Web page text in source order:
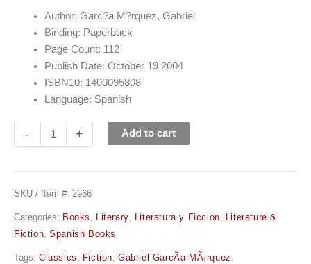
Author: Garc?a M?rquez, Gabriel
Binding: Paperback
Page Count: 112
Publish Date: October 19 2004
ISBN10: 1400095808
Language: Spanish
- + Add to cart
SKU / Item #: 2966
Categories: Books , Literary, Literatura y Ficcion, Literature &
Fiction,Spanish Books
Tags: Classics , Fiction,Gabriel GarcÃ­a MÃ¡rquez ,